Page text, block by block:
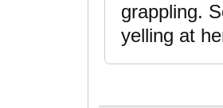
grappling.
yelling at